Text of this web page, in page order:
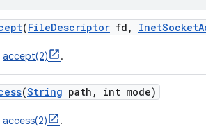
(FileDescriptor fd , InetSocket
accept(2) .
(String path , int mode)
access(2) .